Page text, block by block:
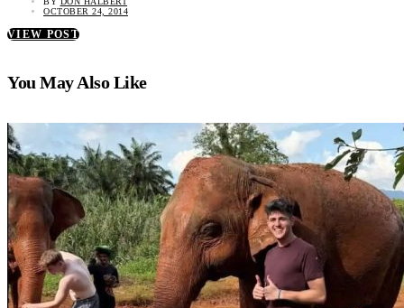
OCTOBER 24, 2014
VIEW POST
You May Also Like